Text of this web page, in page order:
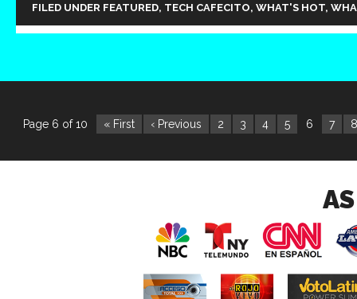
FILED UNDER FEATURED, TECH CAFECITO, WHAT'S HOT,
Page 6 of 10 « First ‹ Previous 2 3 4 5 6 7 8